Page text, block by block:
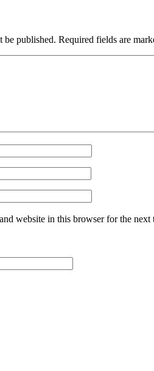
be published. Required fields are
website in this browser for the next